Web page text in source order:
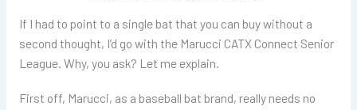
If I had to point to a single bat that you can buy without a
second thought, I’d go with the Marucci CATX Connect Senior
League. Why, you ask? Let me explain.
First off, Marucci, as a baseball bat brand, really needs no